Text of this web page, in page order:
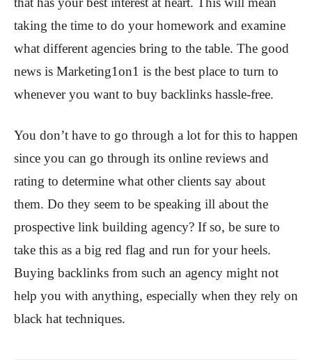
taking the time to do your homework and examine
what different agencies bring to the table. The good
news is Marketing1on1 is the best place to turn to
whenever you want to buy backlinks hassle-free.
You don’t have to go through a lot for this to happen
since you can go through its online reviews and
rating to determine what other clients say about
them. Do they seem to be speaking ill about the
prospective link building agency? If so, be sure to
take this as a big red flag and run for your heels.
Buying backlinks from such an agency might not
help you with anything, especially when they rely on
black hat techniques.